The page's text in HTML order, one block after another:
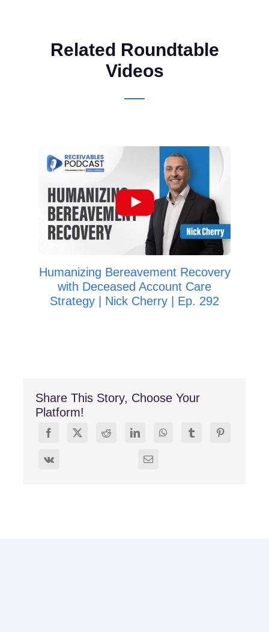
Related Roundtable
Videos
Humanizing Bereavement Recovery
with Deceased Account Care
Strategy | Nick Cherry | Ep. 292
Share This Story, Choose Your
Platform!